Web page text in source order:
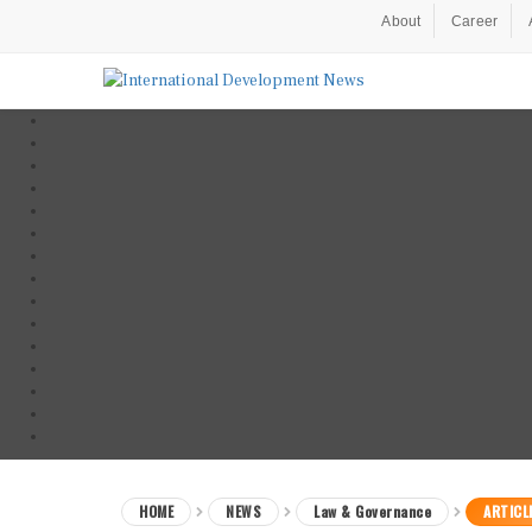
About Career
HOME NEWS Law & Governance